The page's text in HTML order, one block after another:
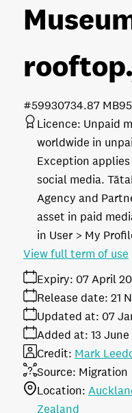
rooftop
34.87 MB
#599307
Licence: Unpaid
worldwide in
Exception
social media.
Agency and
asset in paid
in User > My
Expiry: 07 April
Release date: 21
Added at: 13
Updated at: 07
Source: Migration
Credit: Mark
Location:
Zealand
View full term of use